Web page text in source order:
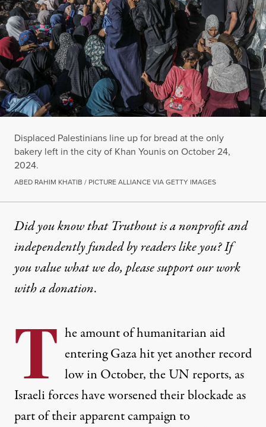
Displaced Palestinians line up for bread at the only
bakery left in the city of Khan Younis on October 24,
2024.
ABED RAHIM KHATIB / PICTURE ALLIANCE VIA GETTY IMAGES
Did you know that Truthout is a nonprofit and
independently funded by readers like you? If
you value what we do, please support our work
witha donation.
T he amount of humanitarian aid
entering Gaza hit yet another record
low in October, the UN reports, as
Israeli forces have worsened their blockade as
part of their apparent campaign to